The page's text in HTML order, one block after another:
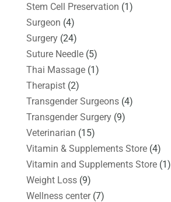
Stem Cell Preservation (1)
Surgeon (4)
Surgery(24)
Suture Needle(5)
Thai Massage(1)
Therapist(2)
Transgender Surgeons(4)
Transgender Surgery(9)
Veterinarian (15)
Vitamin & Supplements Store(4)
Vitamin and Supplements Store(1)
Weight Loss(9)
Wellness center(7)